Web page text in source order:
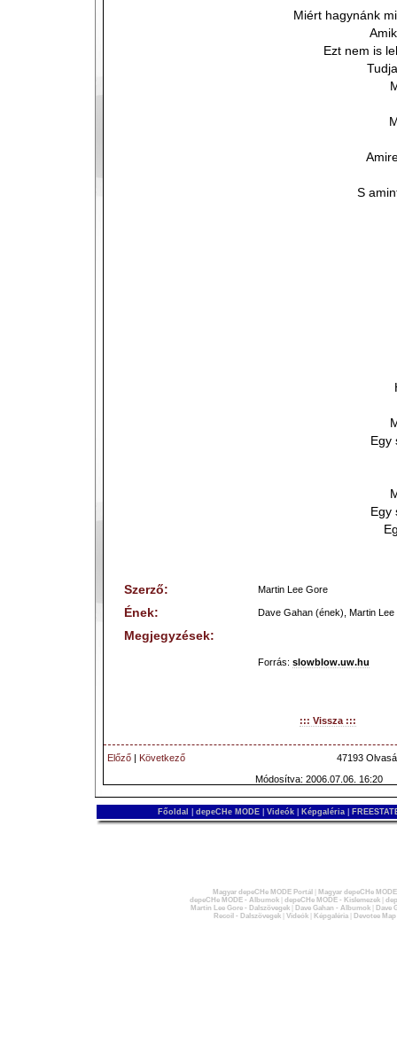
Miért hagynánk
Ezt nem is
S
Egy
Egy
Szerző: Martin Lee Gore
Ének: Dave Gahan (ének), Martin
Megjegyzések:
Forrás: slowblow.uw.hu
::: Vissza :::
Előző | Következő
47193
Módosítva: 2006.07.06. 16:20
Főoldal depeCHe MODE Videók Képgaléria
Magyar depeCHe MODE Portál
Magyar depeCHe
depeCHe MODE - Albumok| depeCHe MODE - Kislemezek|
Martin Lee Gore - Dalszövegek| Dave Gahan - Albumok|
Dave
Recoil - Dalszövegek| Videók| Képgaléria| Devotee Map